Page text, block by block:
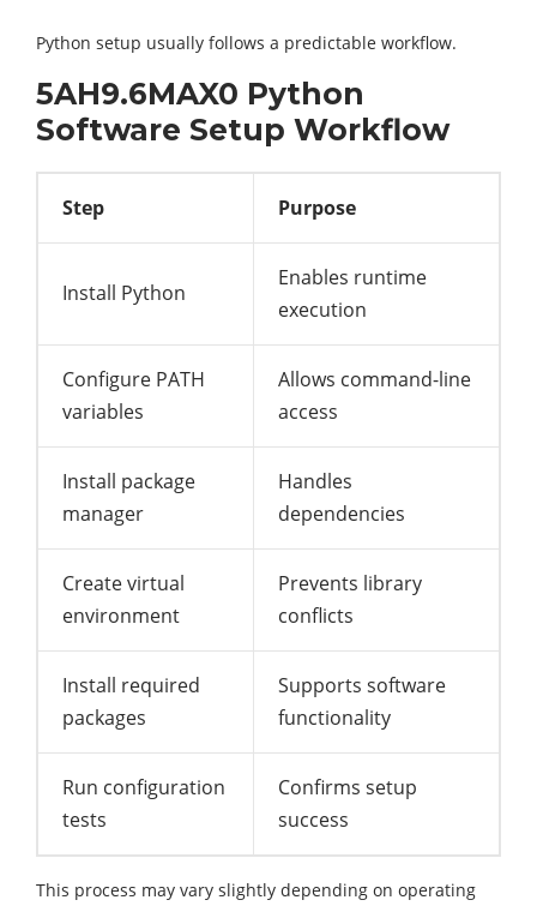
Python setup usually follows a predictable workflow.
5AH9.6MAX0 Python
Software Setup Workflow
Step Purpose
Install Python
Enables runtime
execution
Configure PATH
variables
Allows command-line
access
Install package
manager
Handles
dependencies
Create virtual
environment
Prevents library
conflicts
Install required
packages
Supports software
functionality
Run configuration
tests
Confirms setup
success
This process may vary slightly depending on operating